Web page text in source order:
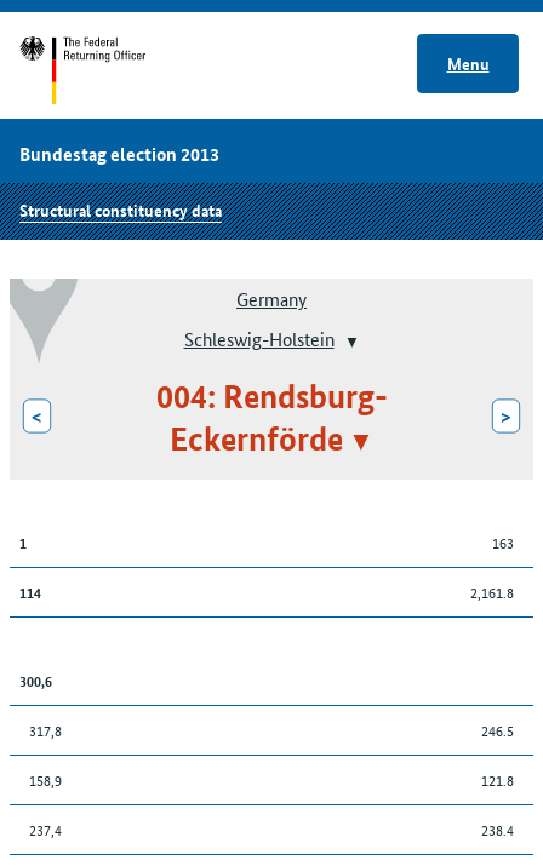
Menu
Bundestag election 2013
Structural constituency data
Germany
Schleswig-Holstein
<
004: Rendsburg-
Eckernförde
>
1 163
114 2,161.8
300,6
317,8 246.5
158,9 121.8
237,4 238.4